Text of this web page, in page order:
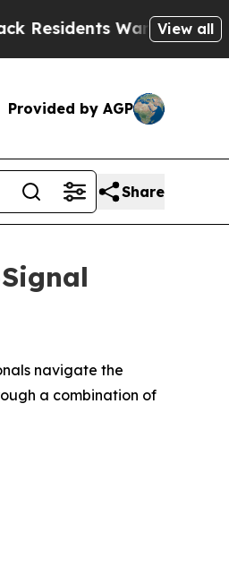
Warned of Abusive Cops
View all
Provided by AGP
Share
navigate the
a combination of